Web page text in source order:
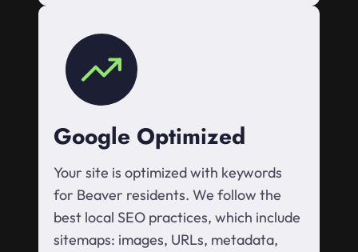
Google Optimized
Your site is optimized with keywords
for Beaver residents. We follow the
best local SEO practices, which include
sitemaps: images, URLs, metadata,